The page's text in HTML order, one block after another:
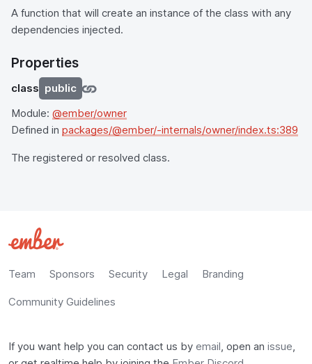
A function that will create an instance of the class with any
dependencies injected.
Properties
class public
Module: @ember/owner
Defined in packages/@ember/-internals/owner/index.ts:389
The registered or resolved class.
Team Sponsors Security Legal Branding
Community Guidelines
If you want help you can contact us by email, open an issue,